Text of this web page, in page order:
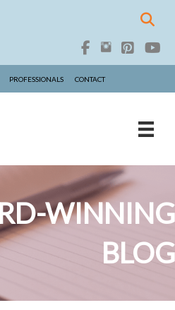
PROFESSIONALS CONTACT
WINNING
BLOG